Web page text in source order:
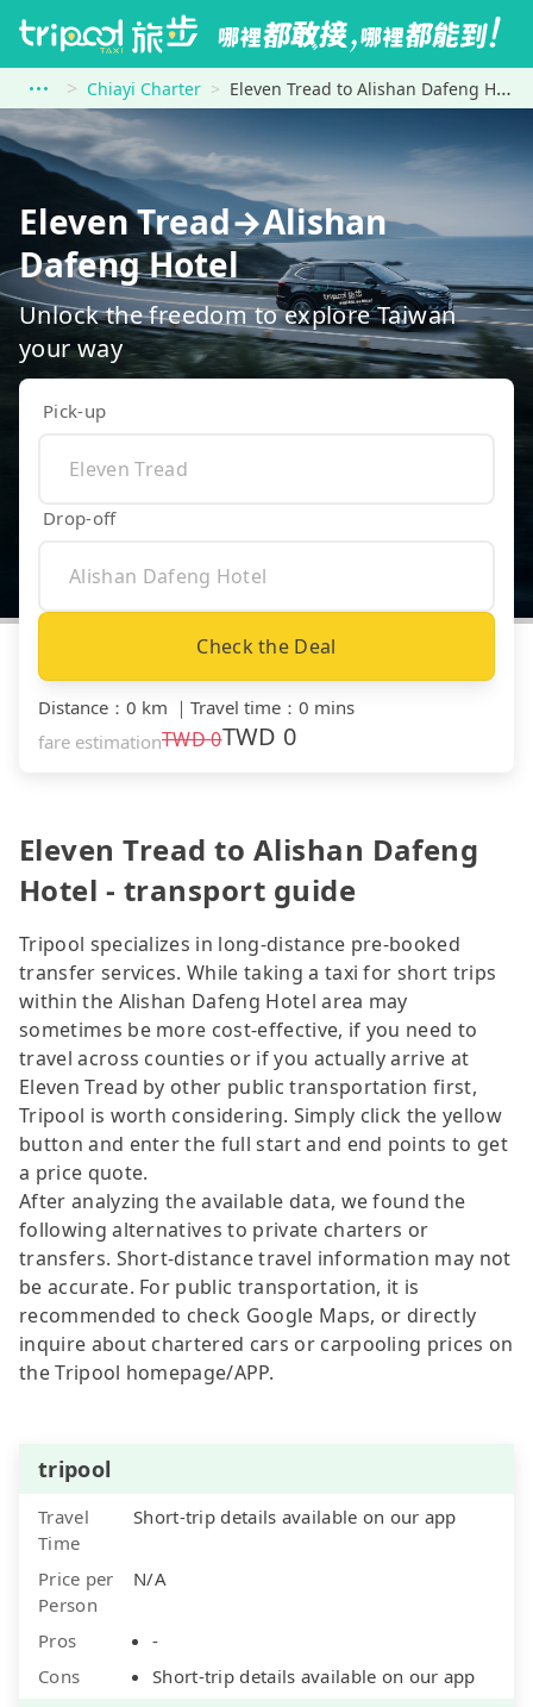
Chiayi Charter Eleven Tread to Alishan Dafeng Hotel
Eleven Tread→Alishan
Dafeng Hotel
Unlock the freedom to explore Taiwan
your way
Pick-up
Drop-off
Check the Deal
Distance ： 0 km ｜ Travel time ： 0 mins
fare estimationTWD0TWD 0
Eleven Tread to Alishan Dafeng
Hotel - transport guide
Tripool specializes in long-distance pre-booked
transfer services. While taking a taxi for short trips
within the Alishan Dafeng Hotel area may
sometimes be more cost-effective, if you need to
travel across counties or if you actually arrive at
Eleven Tread by other public transportation first,
Tripool is worth considering. Simply click the yellow
button and enter the full start and end points to get
a price quote.
After analyzing the available data, we found the
following alternatives to private charters or
transfers. Short-distance travel information may not
be accurate. For public transportation, it is
recommended to check Google Maps, or directly
inquire about chartered cars or carpooling prices on
the Tripool homepage/APP.
tripool
Travel
Time
Short-trip details available on our app
Price per
Person
N/A
Pros
-
Cons
Short-trip details available on our app